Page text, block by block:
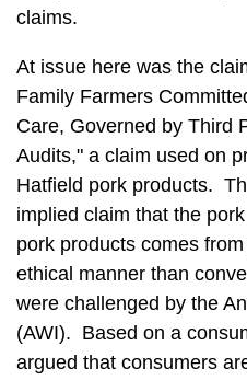
claims.
At issue here was the
Family Farmers
Care, Governed by Third
Audits," a claim used on
Hatfield pork products.
implied claim that the
pork products comes
ethical manner than
were challenged by the
(AWI). Based on a
argued that consumers